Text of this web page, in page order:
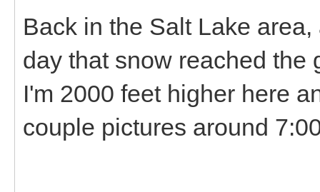
Back in the Salt Lake
day that snow reached
I'm 2000 feet higher here
couple pictures around